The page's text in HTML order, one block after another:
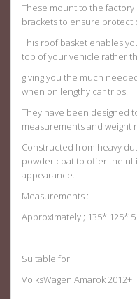
These mount to the
brackets to ensure
This roof basket enables
top of your vehicle rather
giving you the much
when on lengthy car trips.
They have been designed
measurements and weight
Constructed from heavy
powder coat to offer the
appearance.
Measurements :
Approximately ; 135* 125* 5
Suitable for
VolksWagen Amarok 2012+